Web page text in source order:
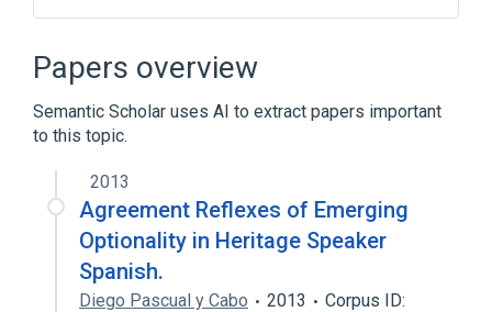
Chinese room
Color
Definition
Inductive reasoning
Expand
Papers overview
Semantic Scholar uses AI to extract papers important
to this topic.
2013
Agreement Reflexes of Emerging
Optionality in Heritage Speaker
Spanish.
Diego Pascual y Cabo 2013
Corpus ID: